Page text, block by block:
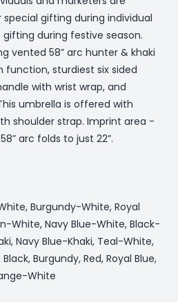
gifting during individual
during festive season.
vented 58” arc hunter & khaki
sturdiest six sided
with wrist wrap, and
umbrella is offered with
shoulder strap. Imprint area -
arc folds to just 22”.
Burgundy-White, Royal
White, Navy Blue-White, Black-
Navy Blue-Khaki, Teal-White,
Burgundy, Red, Royal Blue,
White